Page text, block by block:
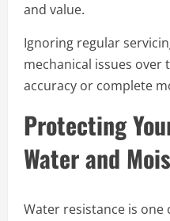
and value.
Ignoring regular
mechanical issues over
accuracy or complete
Protecting
Water and
Water resistance is one